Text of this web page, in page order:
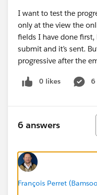
I want to test the
only at the view the
fields I have done
submit and it’s sent.
progressive after the
0 likes 6
6 answers
François Perret